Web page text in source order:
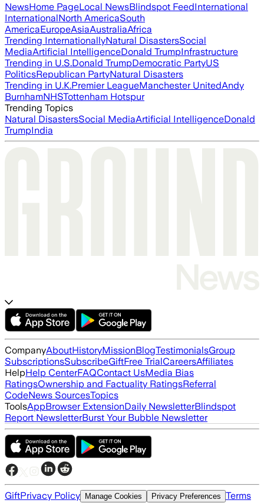
NewsHome PageLocal NewsBlindspot FeedInternational
InternationalNorth AmericaSouth
AmericaEuropeAsiaAustraliaAfrica
Trending InternationallyNatural DisastersSocial
MediaArtificial IntelligenceDonald TrumpInfrastructure
Trending in U.S.Donald TrumpDemocratic PartyUS
PoliticsRepublican PartyNatural Disasters
Trending in U.K.Premier LeagueManchester UnitedAndy
BurnhamNHSTottenham Hotspur
Trending Topics
Natural DisastersSocial MediaArtificial IntelligenceDonald
TrumpIndia
CompanyAboutHistoryMissionBlogTestimonialsGroup
SubscriptionsSubscribeGiftFree TrialCareersAffiliates
HelpHelp CenterFAQContact UsMedia Bias
RatingsOwnership and Factuality RatingsReferral
CodeNews SourcesTopics
ToolsAppBrowser ExtensionDaily NewsletterBlindspot
Report NewsletterBurst Your Bubble Newsletter
GiftPrivacy Policy Manage Cookies Privacy Preferences Terms